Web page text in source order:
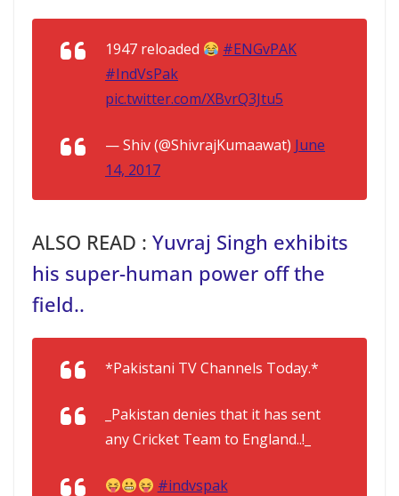
1947 reloaded
#ENGvPAK
#IndVsPak
pic.twitter.com/XBvrQ3Jtu5
— Shiv (@ShivrajKumaawat) June
14, 2017
ALSO READ : Yuvraj Singh exhibits
his super-human power off the
field..
*Pakistani TV Channels Today.*
_Pakistan denies that it has sent
any Cricket Team to England..!_
#indvspak